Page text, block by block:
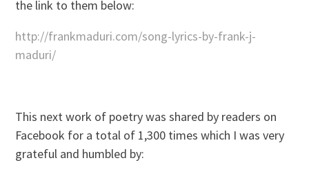
the link to them below:
http://frankmaduri.com/song-lyrics-by-frank-j-
maduri/
This next work of poetry was shared by readers on
Facebook for a total of 1,300 times which I was very
grateful and humbled by: